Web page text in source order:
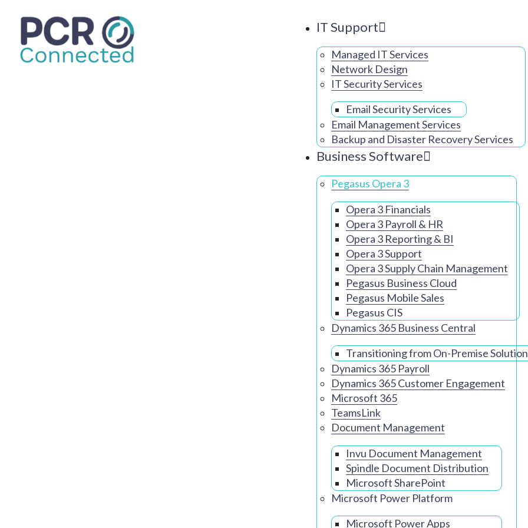
IT Support
Managed IT Services
Network Design
IT Security Services
Email Security Services
Email Management Services
Backup and Disaster Recovery Services
Business Software
Pegasus Opera 3
Opera 3 Financials
Opera 3 Payroll & HR
Opera 3 Reporting & BI
Opera 3 Support
Opera 3 Supply Chain Management
Pegasus Business Cloud
Pegasus Mobile Sales
Pegasus CIS
Dynamics 365 Business Central
Transitioning from On-Premise
Dynamics 365 Payroll
Dynamics 365 Customer Engagement
Microsoft 365
TeamsLink
Document Management
Invu Document Management
Spindle Document Distribution
Microsoft SharePoint
Microsoft Power Platform
Microsoft Power Apps